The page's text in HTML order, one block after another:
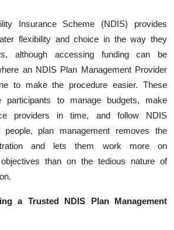
Insurance Scheme (NDIS) provides
flexibility and choice in the way they
although accessing funding can be
an NDIS Plan Management Provider
to make the procedure easier. These
participants to manage budgets, make
providers in time, and follow NDIS
people, plan management removes the
and lets them work more on
than on the tedious nature of
a Trusted NDIS Plan Management